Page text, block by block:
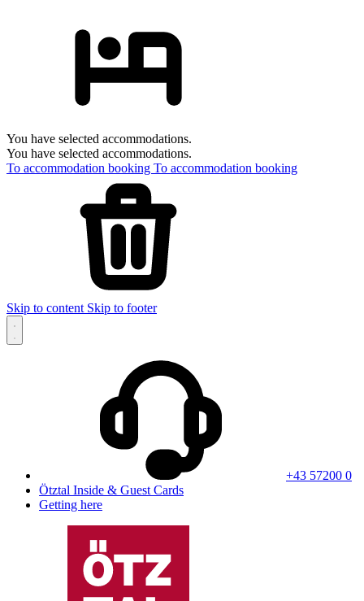
You have selected accommodations.
You have selected accommodations.
To accommodation booking To accommodation booking
Skip to content Skip to footer
+43 57200 0
Ötztal Inside & Guest Cards
Getting here